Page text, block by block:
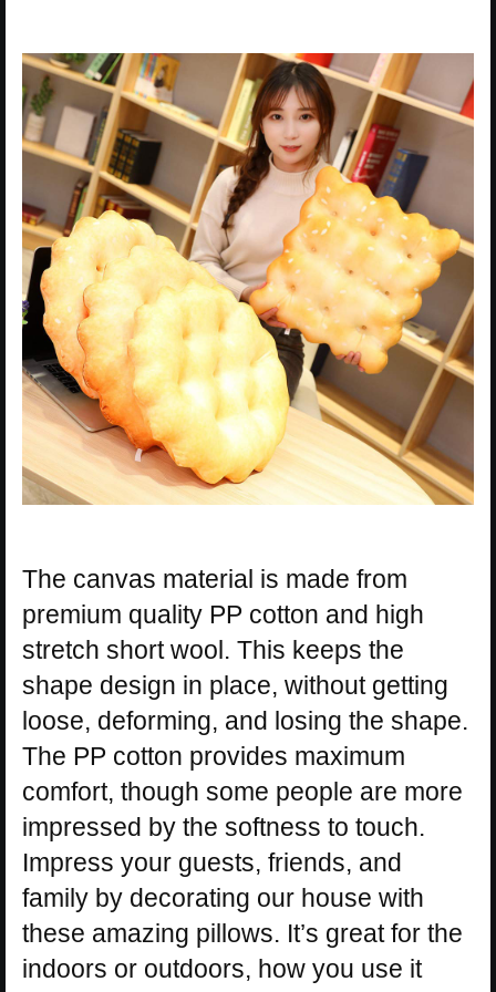
The canvas material is made from
premium quality PP cotton and high
stretch short wool. This keeps the
shape design in place, without getting
loose, deforming, and losing the shape.
The PP cotton provides maximum
comfort, though some people are more
impressed by the softness to touch.
Impress your guests, friends, and
family by decorating our house with
these amazing pillows. It’s great for the
indoors or outdoors, how you use it